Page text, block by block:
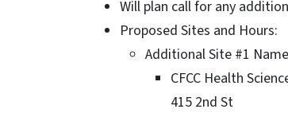
Will plan call for any
Proposed Sites and Hours:
Additional Site #1
CFCC Health
415 2nd St